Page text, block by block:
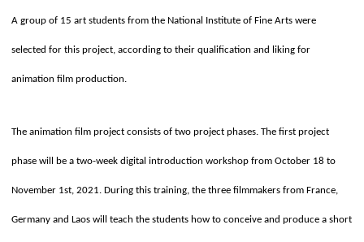
A group of 15 art students from the National Institute of Fine Arts were
selected for this project, according to their qualification and liking for
animation film production.
The animation film project consists of two project phases. The first project
phase will be a two-week digital introduction workshop from October 18 to
November 1st, 2021. During this training, the three filmmakers from France,
Germany and Laos will teach the students how to conceive and produce a short